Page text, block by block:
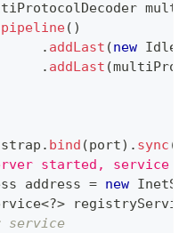
pipeline( )
. addLast (new
. addLast (
. bind (port) . sync (
started,
address = new
<?>
service